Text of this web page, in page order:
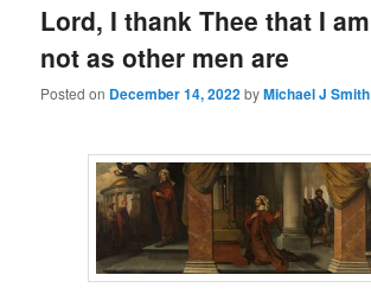
Lord, I thank Thee that I am
not as other men are
Posted on December 14, 2022byMichael J Smith